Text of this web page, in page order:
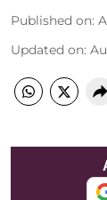
Published on:
Updated on: